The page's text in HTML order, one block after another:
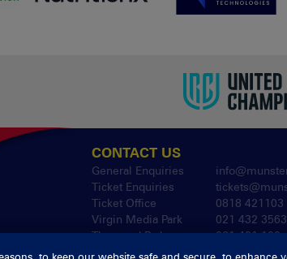
CONTACT US
General Enquiries
Ticket Enquiries
Ticket Office
0818 421103
Virgin Media Park
021 432 3563
Thomond Park
061 421 100